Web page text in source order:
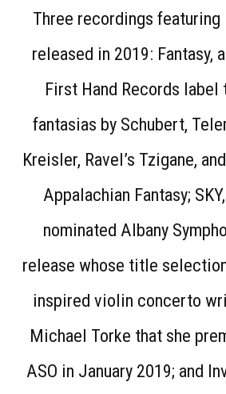
Three recordings featuring
released in 2019: Fantasy,
First Hand Records label
fantasias by Schubert,
Kreisler, Ravel’s Tzigane,
Appalachian Fantasy;
nominated Albany
release whose title
inspired violin concerto
Michael Torke that she
ASO in January 2019; and